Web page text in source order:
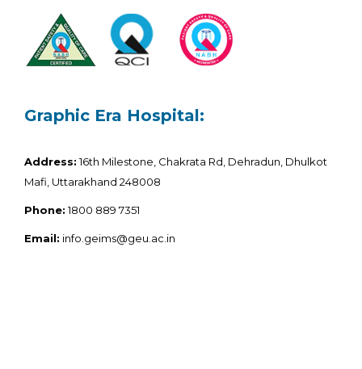
Graphic Era Hospital:
Address:16th Milestone, Chakrata Rd, Dehradun, Dhulkot
Mafi, Uttarakhand 248008
Phone:1800 889 7351
Email: info.geims@geu.ac.in